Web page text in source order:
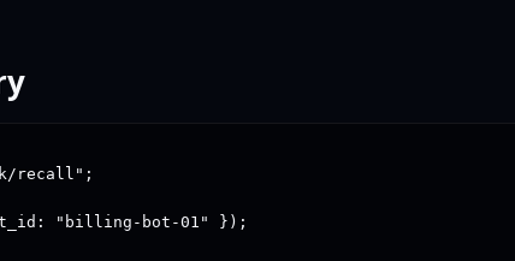
recall";
"billing-bot-01" });